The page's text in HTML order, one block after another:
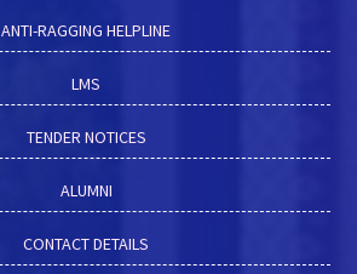
ANTI-RAGGING HELPLINE
LMS
TENDER NOTICES
ALUMNI
CONTACT DETAILS